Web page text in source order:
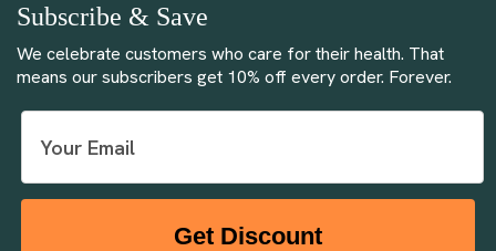
Subscribe & Save
We celebrate customers who care for their health. That
means our subscribers get 10% off every order. Forever.
Get Discount